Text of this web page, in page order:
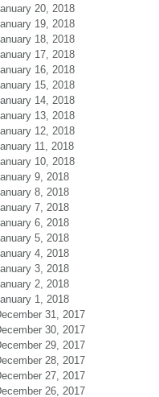
20, 2018
19, 2018
18, 2018
17, 2018
16, 2018
15, 2018
14, 2018
13, 2018
12, 2018
11, 2018
10, 2018
9, 2018
8, 2018
7, 2018
6, 2018
5, 2018
4, 2018
3, 2018
2, 2018
1, 2018
31, 2017
30, 2017
29, 2017
28, 2017
27, 2017
26, 2017